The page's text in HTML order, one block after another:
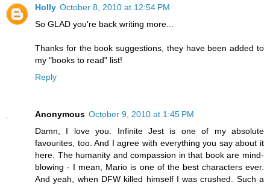
Holly October 8, 2010 at 12:54 PM
So GLAD you're back writing more...
Thanks for the book suggestions, they have been added to
my "books to read" list!
Reply
Anonymous October 9, 2010 at 1:45 PM
Damn, I love you. Infinite Jest is one of my absolute
favourites, too. And I agree with everything you say about it
here. The humanity and compassion in that book are mind-
blowing - I mean, Mario is one of the best characters ever.
And yeah, when DFW killed himself I was crushed. Such a